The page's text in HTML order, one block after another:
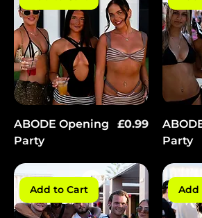
ABODE Opening
Party
Price
£0.99
Party
Add to Cart Add